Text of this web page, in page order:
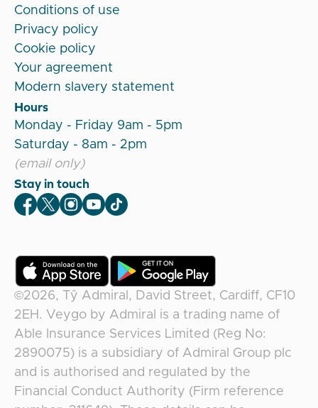
Conditions of use
Privacy policy
Cookie policy
Your agreement
Modern slavery statement
Hours
Monday - Friday 9am - 5pm
Saturday - 8am - 2pm
(email only)
Stay in touch
Veygo Facebook
Veygo X
Veygo Instagram
Veygo Youtube
Veygo TikTok
©2026, Tŷ Admiral, David Street, Cardiff, CF10
2EH . Veygo by Admiral
is a trading name of
Able Insurance Services Limited (Reg No:
2890075) is a subsidiary of Admiral Group plc
and is authorised and regulated by the
Financial Conduct Authority (Firm reference